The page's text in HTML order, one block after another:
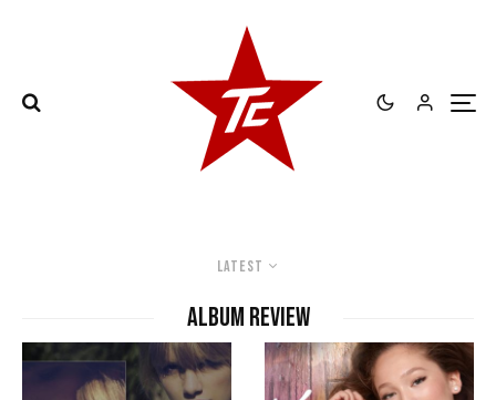
Latest
album review